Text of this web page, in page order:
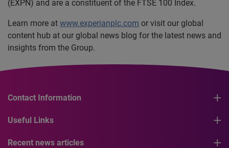
(EXPN) and are a constituent of the FTSE 100 Index.
Learn more at www.experianplc.com or visit our global
content hub at our global news blog for the latest news and
insights from the Group.
Contact Information
Useful Links
Recent news articles